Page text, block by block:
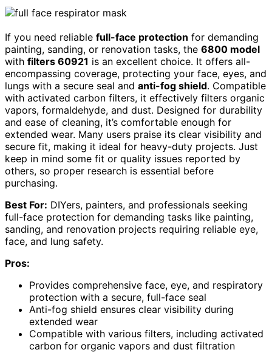
If you need reliable full-face protection for demanding
painting, sanding, or renovation tasks, the 6800 model
with filters 60921 is an excellent choice. It offers all-
encompassing coverage, protecting your face, eyes, and
lungs with a secure seal and anti-fog shield. Compatible
with activated carbon filters, it effectively filters organic
vapors, formaldehyde, and dust. Designed for durability
and ease of cleaning, it’s comfortable enough for
extended wear. Many users praise its clear visibility and
secure fit, making it ideal for heavy-duty projects. Just
keep in mind some fit or quality issues reported by
others, so proper research is essential before
purchasing.
Best For: DIYers, painters, and professionals seeking
full-face protection for demanding tasks like painting,
sanding, and renovation projects requiring reliable eye,
face, and lung safety.
Pros:
Provides comprehensive face, eye, and respiratory
protection with a secure, full-face seal
Anti-fog shield ensures clear visibility during
extended wear
Compatible with various filters, including activated
carbon for organic vapors and dust filtration